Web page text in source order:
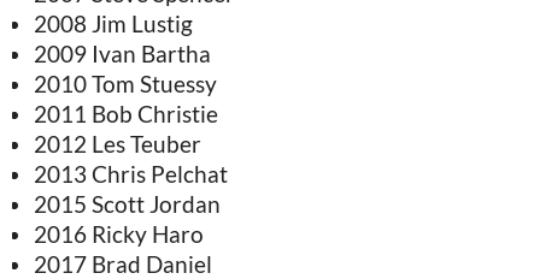
2008 Jim Lustig
2009 Ivan Bartha
2010 Tom Stuessy
2011 Bob Christie
2012 Les Teuber
2013 Chris Pelchat
2015 Scott Jordan
2016 Ricky Haro
2017 Brad Daniel